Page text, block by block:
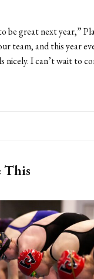
be great next year,”
team, and this year
nicely. I can’t wait to
This